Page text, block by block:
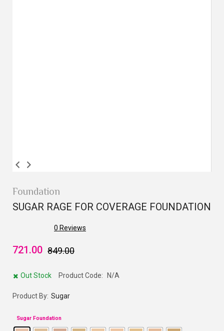
Foundation
SUGAR RAGE FOR COVERAGE FOUNDATION
0 Reviews
849.00
721.00
Out Stock Product Code: N/A
Product By: Sugar
Sugar Foundation